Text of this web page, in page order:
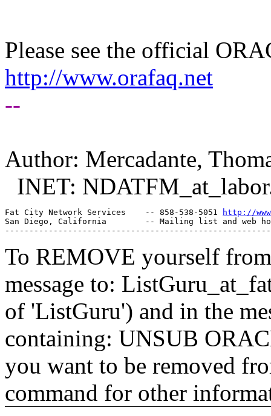
Please see the official
http://www.orafaq.net
--
Author: Mercadante,
INET:
Fat City Network Services    -- 858-538-5051
http://
San Diego, California        -- Mailing list and web
To REMOVE yourself
message to:
of 'ListGuru') and in the
containing: UNSUB
you want to be removed
command for other